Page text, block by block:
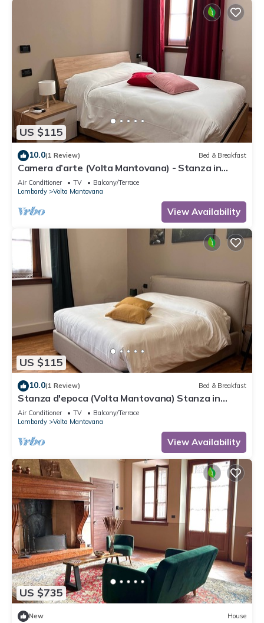
US $115
10.0(1 Review) Bed & Breakfast
Camera d’arte (Volta Mantovana) - Stanza in
Foresteria a due passi da Garda Lake
Air Conditioner TV
Balcony/Terrace
Lombardy
Volta Mantovana
View Availability
US $115
10.0(1 Review) Bed & Breakfast
Stanza d'epoca (Volta Mantovana) Stanza in
dimora two steps from Lake Garda
Air Conditioner TV
Balcony/Terrace
Lombardy
Volta Mantovana
View Availability
US $735
New House